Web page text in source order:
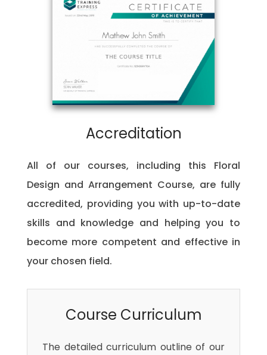
Accreditation
All of our courses, including this Floral
Design and Arrangement Course, are fully
accredited, providing you with up-to-date
skills and knowledge and helping you to
become more competent and effective in
your chosen field.
Course Curriculum
The detailed curriculum outline of our